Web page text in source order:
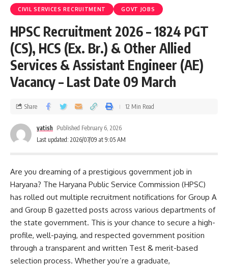
CIVIL SERVICES RECRUITMENT GOVT JOBS
HPSC Recruitment 2026 – 1824 PGT
(CS), HCS (Ex. Br.) & Other Allied
Services & Assistant Engineer (AE)
Vacancy – Last Date 09 March
Last updated: 2026/07/09 at 9:05 AM
yatish Published February 6, 2026
Share 12 Min Read
Are you dreaming of a prestigious government job in
Haryana? The Haryana Public Service Commission (HPSC)
has rolled out multiple recruitment notifications for Group A
and Group B gazetted posts across various departments of
the state government. This is your chance to secure a high-
profile, well-paying, and respected government position
through a transparent and written Test & merit-based
selection process. Whether you’re a graduate,